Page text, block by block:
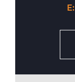
E: